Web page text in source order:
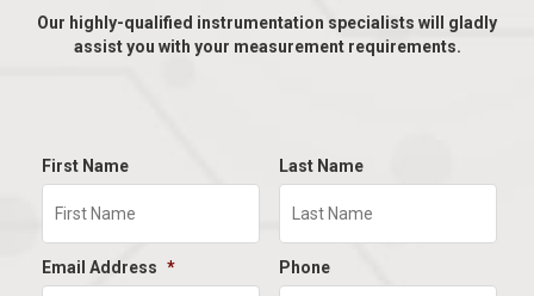
Our highly-qualified instrumentation specialists will gladly
assist you with your measurement requirements.
First Name Last Name
Email Address * Phone